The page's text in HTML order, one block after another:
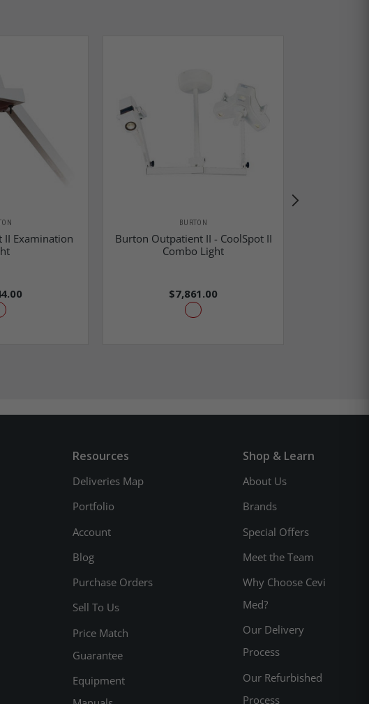
II Examination
BURTON
Burton Outpatient II - CoolSpot II
Combo Light
$7,861.00
Resources
Deliveries Map
Portfolio
Account
Blog
Purchase Orders
Sell To Us
Price Match
Guarantee
Equipment
Shop & Learn
About Us
Brands
Special Offers
Meet the Team
Why Choose Cevi
Med?
Our Delivery
Process
Our Refurbished
Process